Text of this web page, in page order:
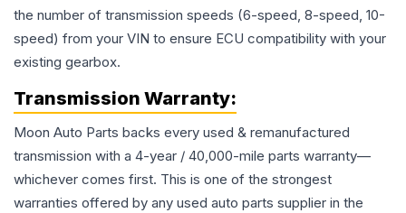
the number of transmission speeds (6-speed, 8-speed, 10-
speed) from your VIN to ensure ECU compatibility with your
existing gearbox.
Transmission Warranty:
Moon Auto Parts backs every used & remanufactured
transmission with a 4-year / 40,000-mile parts warranty—
whichever comes first. This is one of the strongest
warranties offered by any used auto parts supplier in the